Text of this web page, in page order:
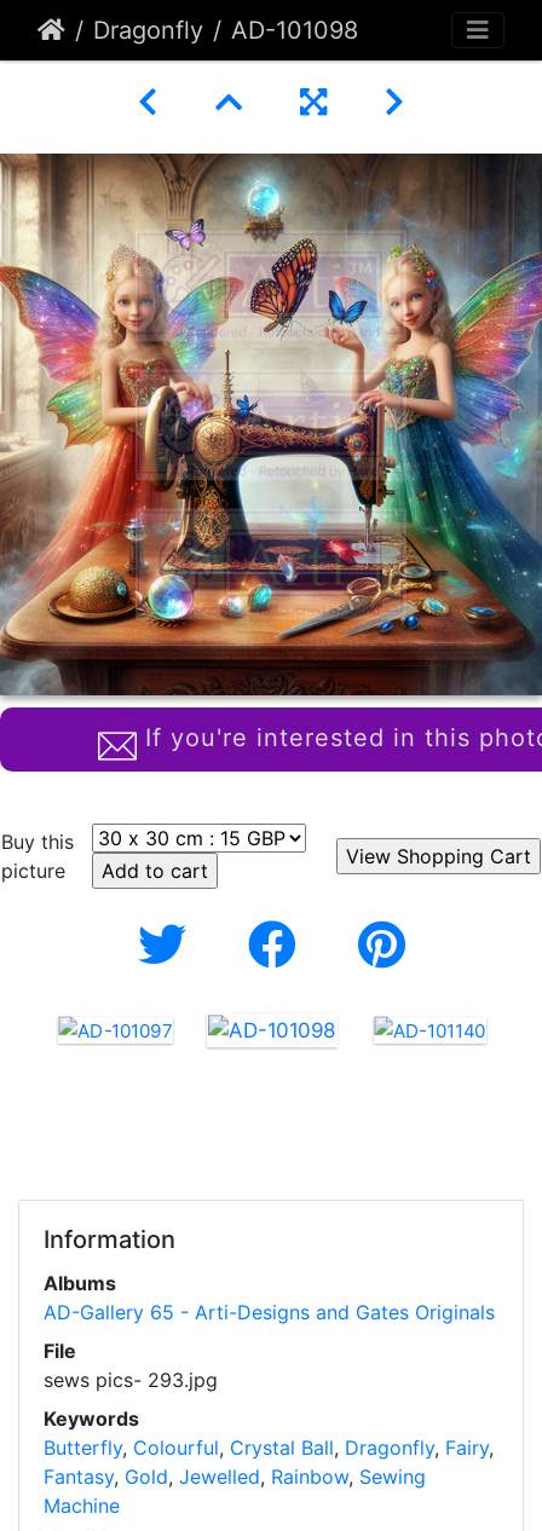
Dragonfly AD-101098
If you're interested in this
Buy this
picture
Information
Albums
AD-Gallery 65 - Arti-Designs and Gates Originals
File
sews pics- 293.jpg
Keywords
Butterfly, Colourful, Crystal Ball, Dragonfly, Fairy,
Fantasy, Gold, Jewelled, Rainbow, Sewing
Machine